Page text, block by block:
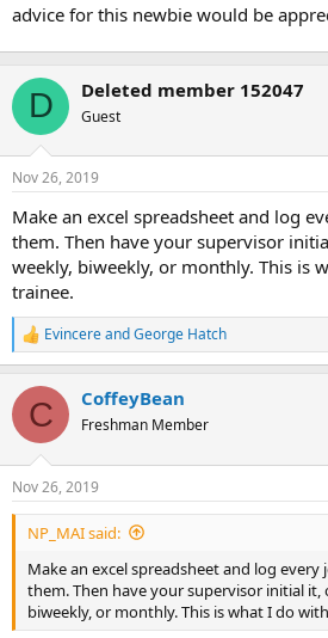
advice for this newbie would be
D Deleted member 152047
Guest
Nov 26, 2019
Make an excel spreadsheet and log
them. Then have your supervisor
weekly, biweekly, or monthly. This is
trainee.
R
e
c
i
s
:
EvincereandGeorge Hatch
C CoffeyBean
Freshman Member
Nov 26, 2019
NP_MAI said:
Make an excel spreadsheet and log
them. Then have your supervisor initial it,
biweekly, or monthly. This is what I do